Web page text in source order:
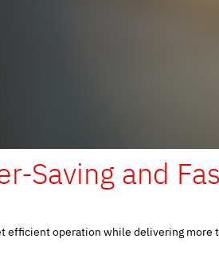
Saving and
efficient operation while delivering